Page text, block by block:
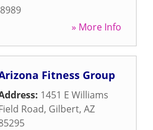
» More Info
Fitness Group
1451 E Williams
Road, Gilbert, AZ